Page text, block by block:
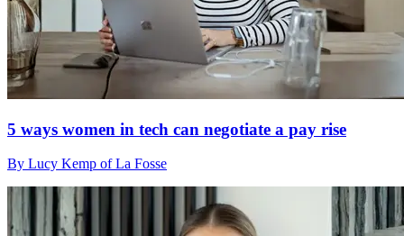
5 ways women in tech can negotiate a pay rise
By Lucy Kemp of La Fosse